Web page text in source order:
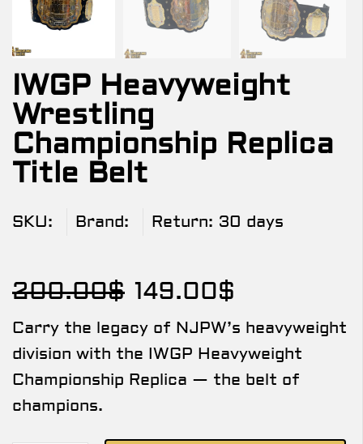
IWGP Heavyweight
Wrestling
Championship Replica
Title Belt
SKU: Brand: Return: 30 days
200.00$ 149.00$
Carry the legacy of NJPW’s heavyweight
division with the IWGP Heavyweight
Championship Replica — the belt of
champions.